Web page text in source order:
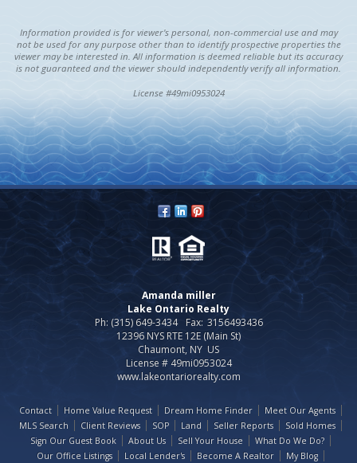
Information provided is for viewer's personal, non-commercial use and may
not be used for any purpose other than to identify prospective properties the
viewer may be interested in. All information is deemed reliable but its accuracy
is not guaranteed and the viewer should independently verify all information.
License #49mi0953024
Amanda miller
Lake Ontario Realty
Ph: (315) 649-3434
Fax: 3156493436
12396 NYS RTE 12E (Main St)
Chaumont, NY US
License # 49mi0953024
www.lakeontariorealty.com
Contact Home Value Request Dream Home Finder
Meet Our Agents
MLS Search
Client Reviews SOP Land Seller Reports
Sold Homes
Sign Our Guest Book
About Us Sell Your House
What Do We Do?
Our Office Listings
Local Lender's Become A Realtor My Blog